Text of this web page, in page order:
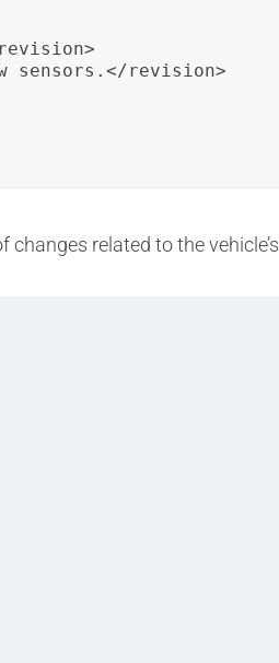
sensors.</revision>
related to the vehicle’s